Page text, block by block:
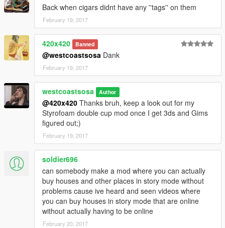
Back when cigars didnt have any ''tags'' on them
February 19, 2017
420x420 Banned
@westcoastsosa Dank
February 19, 2017
westcoastsosa Author
@420x420 Thanks bruh, keep a look out for my
Styrofoam double cup mod once I get 3ds and Gims
figured out;)
February 19, 2017
soldier696
can somebody make a mod where you can actually
buy houses and other places in story mode without
problems cause ive heard and seen videos where
you can buy houses in story mode that are online
without actually having to be online
February 20, 2017